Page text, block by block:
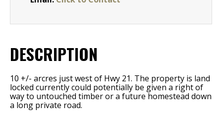
DESCRIPTION
10 +/- arcres just west of Hwy 21. The property is land
locked currently could potentially be given a right of
way to untouched timber or a future homestead down
a long private road.